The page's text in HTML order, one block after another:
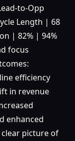
to-Opp
Length | 68
| 82% | 94%
focus
efficiency
in revenue
enhanced
picture of